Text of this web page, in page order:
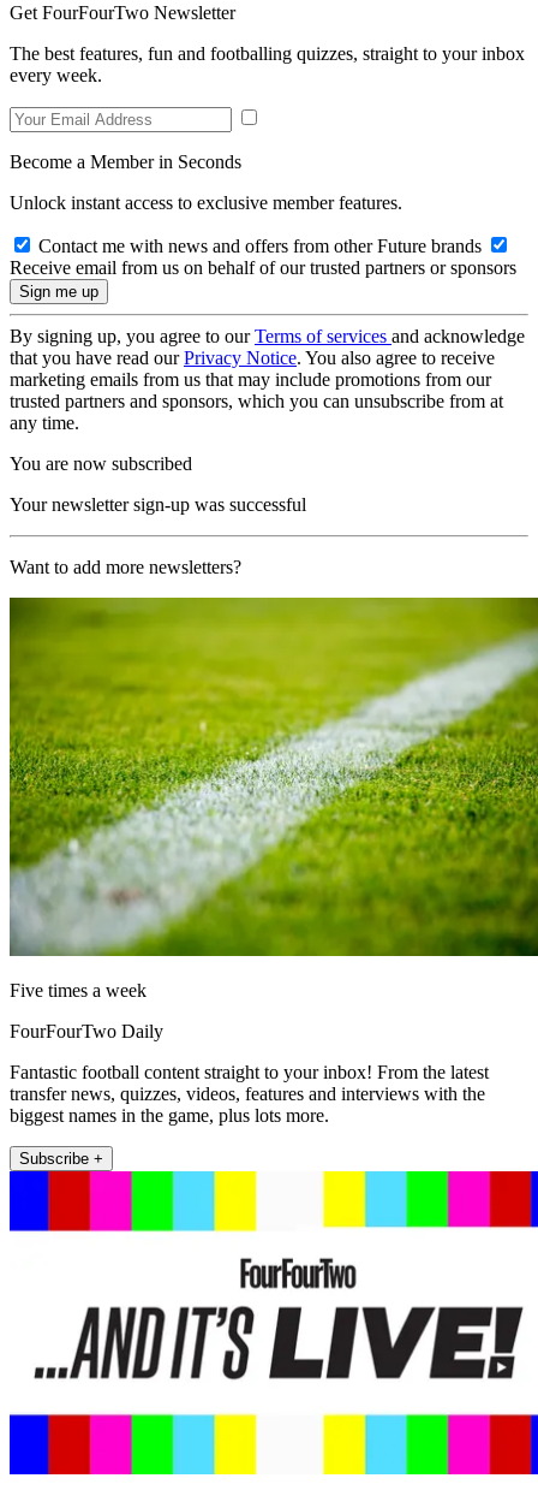
Get FourFourTwo Newsletter
The best features, fun and footballing quizzes, straight to your inbox
every week.
Become a Member in Seconds
Unlock instant access to exclusive member features.
Contact me with news and offers from other Future brands
Receive email from us on behalf of our trusted partners or sponsors
By signing up, you agree to ourTerms of services and acknowledge
that you have read ourPrivacy Notice. You also agree to receive
marketing emails from us that may include promotions from our
trusted partners and sponsors, which you can unsubscribe from at
any time.
You are now subscribed
Your newsletter sign-up was successful
Want to add more newsletters?
Five times a week
FourFourTwo Daily
Fantastic football content straight to your inbox! From the latest
transfer news, quizzes, videos, features and interviews with the
biggest names in the game, plus lots more.
Subscribe +